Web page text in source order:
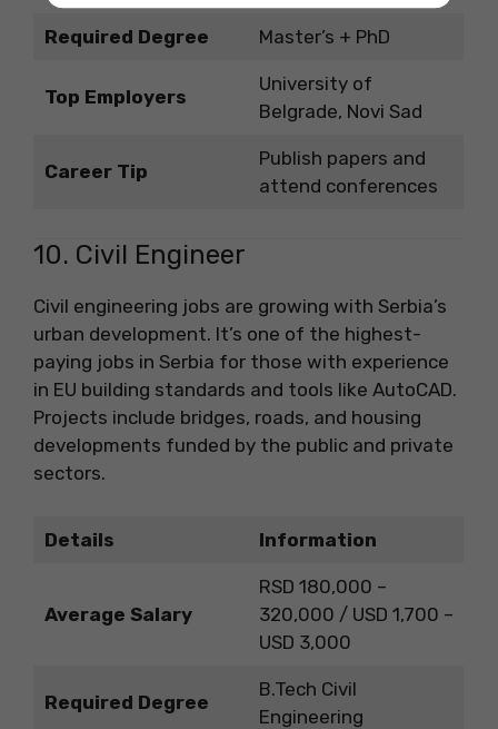
Required Degree Master’s + PhD
Top Employers
University of
Belgrade, Novi Sad
Career Tip
Publish papers and
attend conferences
10. Civil Engineer
Civil engineering jobs are growing with Serbia’s
urban development. It’s one of the highest-
paying jobs in Serbia for those with experience
in EU building standards and tools like AutoCAD.
Projects include bridges, roads, and housing
developments funded by the public and private
sectors.
Details Information
Average Salary
RSD 180,000 –
320,000 / USD 1,700 –
USD 3,000
Required Degree
B.Tech Civil
Engineering